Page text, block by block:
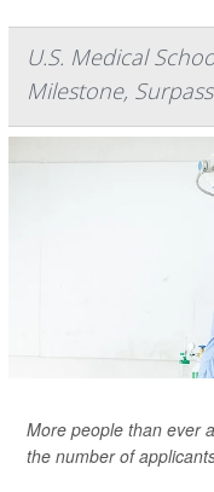
U.S. Medical
Milestone,
More people than ever
the number of